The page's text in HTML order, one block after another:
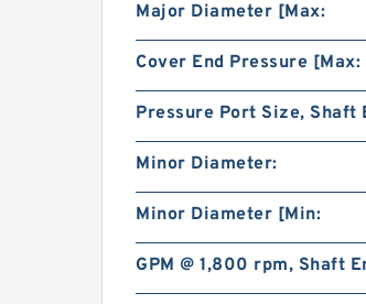
Major Diameter [Max:
Cover End Pressure [Max:
Pressure Port Size, Shaft
Minor Diameter:
Minor Diameter [Min:
GPM @ 1,800 rpm, Shaft